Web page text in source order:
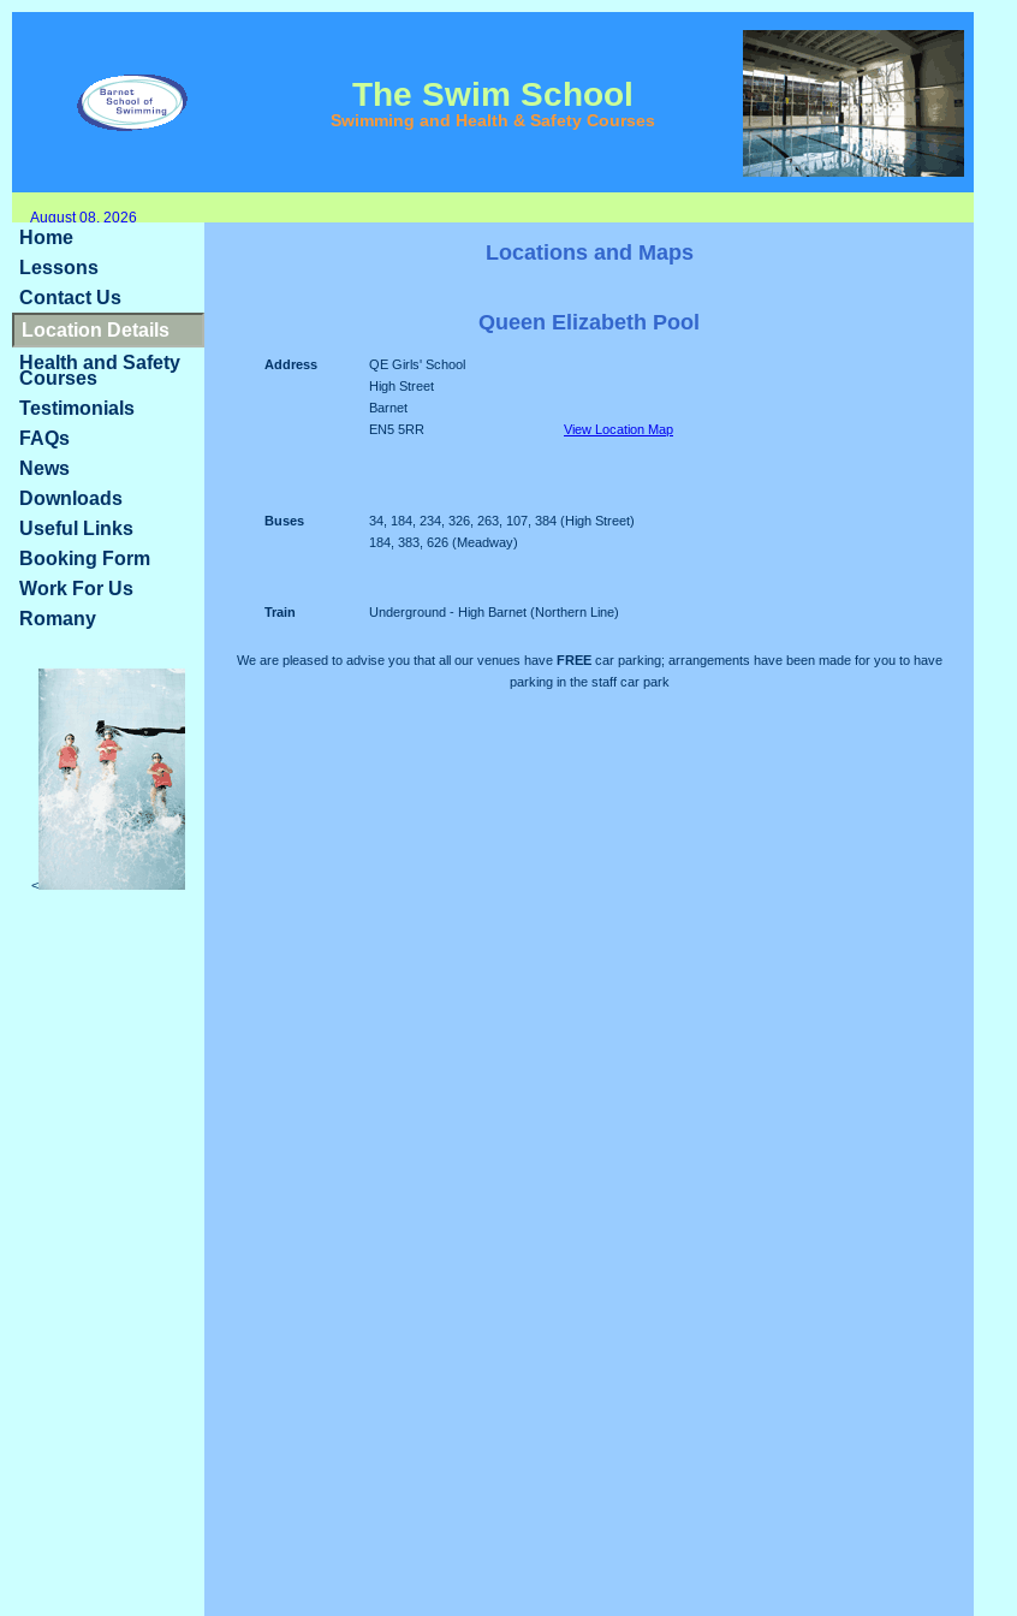
The Swim School
Swimming and Health & Safety Courses
August 08, 2026
Home
Lessons
Contact Us
Location Details
Health and Safety
Courses
Testimonials
FAQs
News
Downloads
Useful Links
Booking Form
Work For Us
Romany
<
Locations and Maps
Queen Elizabeth Pool
Address
QE Girls' School
High Street
Barnet
EN5 5RR
View Location Map
Buses
34, 184, 234, 326, 263, 107, 384 (High Street)
184, 383, 626 (Meadway)
Train Underground - High Barnet (Northern Line)
We are pleased to advise you that all our venues have FREEcar parking; arrangements have been made for you to have
parking in the staff car park